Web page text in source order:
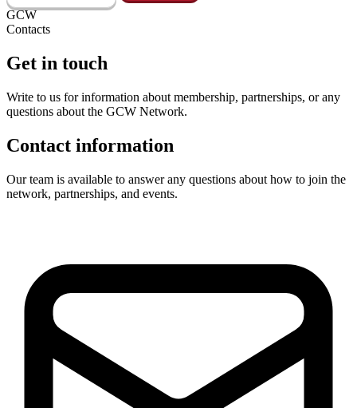
GCW
Contacts
Get in touch
Write to us for information about membership, partnerships, or any
questions about the GCW Network.
Contact information
Our team is available to answer any questions about how to join the
network, partnerships, and events.